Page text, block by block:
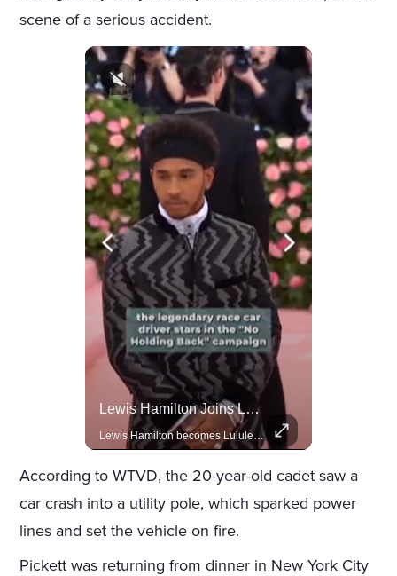
scene of a serious accident.
Lewis Hamilton Joins Lululemon As Ambassador, Expanding Fashion Influence
Lewis Hamilton becomes Lululemon's newest ambassador, blending athleticism and fashion in the 'No Holding Back' campaign.
According to WTVD, the 20-year-old cadet saw a
car crash into a utility pole, which sparked power
lines and set the vehicle on fire.
Pickett was returning from dinner in New York City